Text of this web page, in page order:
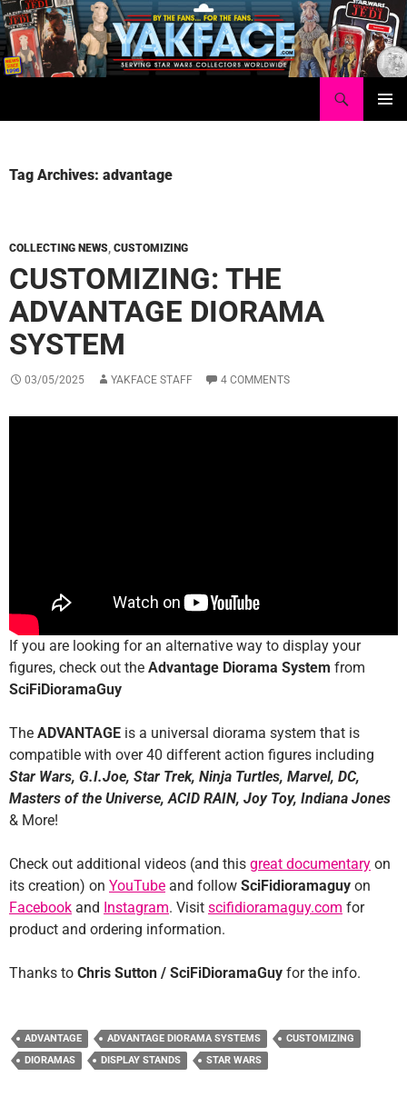
Skip
to
content
Tag Archives: advantage
COLLECTING NEWS, CUSTOMIZING
CUSTOMIZING: THE
ADVANTAGE DIORAMA
SYSTEM
03/05/2025 YAKFACE STAFF 4 COMMENTS
If you are looking for an alternative way to display your
figures, check out the Advantage Diorama System from
SciFiDioramaGuy
The ADVANTAGE is a universal diorama system that is
compatible with over 40 different action figures including
Star Wars, G.I.Joe, Star Trek, Ninja Turtles, Marvel, DC,
Masters of the Universe, ACID RAIN, Joy Toy, Indiana Jones
& More!
Check out additional videos (and this great documentary on
its creation) on YouTube and follow SciFidioramaguy on
Facebook and Instagram. Visit scifidioramaguy.com for
product and ordering information.
Thanks to Chris Sutton / SciFiDioramaGuy for the info.
ADVANTAGE ADVANTAGE DIORAMA SYSTEMS
CUSTOMIZING
DIORAMAS
DISPLAY STANDS STAR WARS